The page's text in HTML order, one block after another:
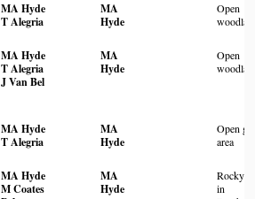
MA Hyde
T Alegria
MA
Hyde
Open
MA Hyde
T Alegria
J Van Bel
MA
Hyde
Open
MA Hyde
T Alegria
MA
Hyde
Open
area
MA Hyde
M Coates
MA
Hyde
Rocky
in